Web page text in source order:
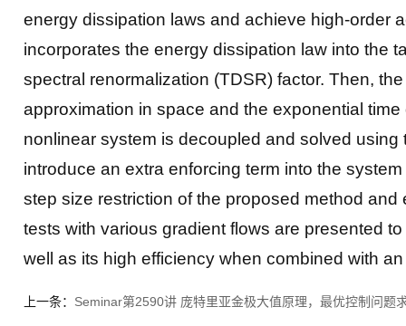
energy dissipation laws and achieve high-order
incorporates the energy dissipation law into the
spectral renormalization (TDSR) factor. Then,
approximation in space and the exponential
nonlinear system is decoupled and solved
introduce an extra enforcing term into the
step size restriction of the proposed method
tests with various gradient flows are presented
well as its high efficiency when combined with
上一条： Seminar第2590讲 庞特里亚金极大值原理，最优控制问题